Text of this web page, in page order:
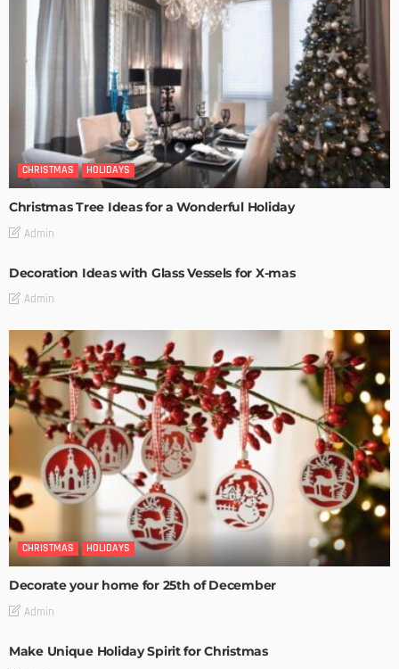
CHRISTMAS HOLIDAYS
Christmas Tree Ideas for a Wonderful Holiday
Admin
Decoration Ideas with Glass Vessels for X-mas
Admin
CHRISTMAS HOLIDAYS
Decorate your home for 25th of December
Admin
Make Unique Holiday Spirit for Christmas